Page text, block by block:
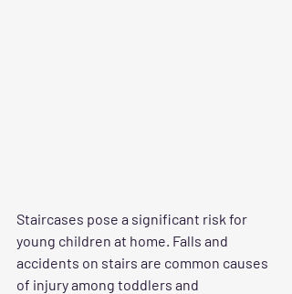
Staircases pose a significant risk for
young children at home. Falls and
accidents on stairs are common causes
of injury among toddlers and